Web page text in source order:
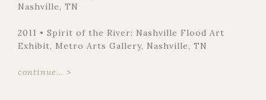
Nashville, TN
2011 • Spirit of the River: Nashville Flood Art
Exhibit, Metro Arts Gallery, Nashville, TN
continue... >